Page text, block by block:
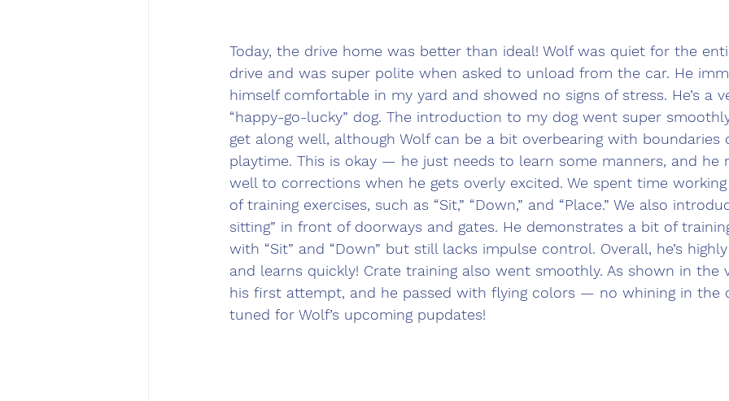
Today, the drive home was better than ideal! Wolf was quiet for the
drive and was super polite when asked to unload from the car. He
himself comfortable in my yard and showed no signs of stress. He’s a
“happy-go-lucky” dog. The introduction to my dog went super
get along well, although Wolf can be a bit overbearing with boundaries
playtime. This is okay — he just needs to learn some manners, and he
well to corrections when he gets overly excited. We spent time
of training exercises, such as “Sit,” “Down,” and “Place.” We also
sitting” in front of doorways and gates. He demonstrates a bit of
with “Sit” and “Down” but still lacks impulse control. Overall, he’s
and learns quickly! Crate training also went smoothly. As shown in the
his first attempt, and he passed with flying colors — no whining in the
tuned for Wolf’s upcoming pupdates!